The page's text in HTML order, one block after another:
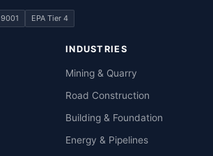
EPA Tier 4
INDUSTRIES
Mining & Quarry
Road Construction
Building & Foundation
Energy & Pipelines